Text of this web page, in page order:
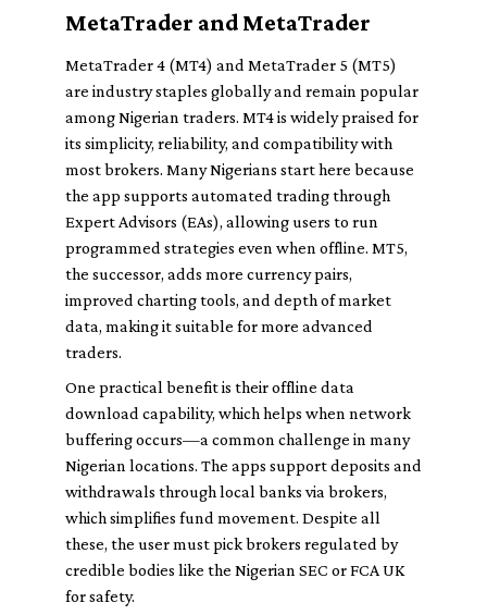
MetaTrader and MetaTrader
MetaTrader 4 (MT4) and MetaTrader 5 (MT5)
are industry staples globally and remain popular
among Nigerian traders. MT4 is widely praised for
its simplicity, reliability, and compatibility with
most brokers. Many Nigerians start here because
the app supports automated trading through
Expert Advisors (EAs), allowing users to run
programmed strategies even when offline. MT5,
the successor, adds more currency pairs,
improved charting tools, and depth of market
data, making it suitable for more advanced
traders.
One practical benefit is their offline data
download capability, which helps when network
buffering occurs—a common challenge in many
Nigerian locations. The apps support deposits and
withdrawals through local banks via brokers,
which simplifies fund movement. Despite all
these, the user must pick brokers regulated by
credible bodies like the Nigerian SEC or FCA UK
for safety.